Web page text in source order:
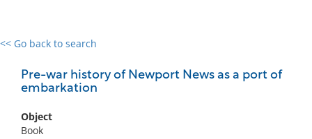
<< Go back to search
Pre-war history of Newport News as a port of
embarkation
Object
Book
0 results